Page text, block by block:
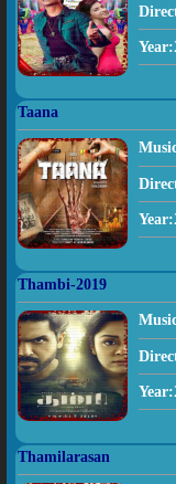
Year:
Taana
Year:
Thambi-2019
Year:
Thamilarasan